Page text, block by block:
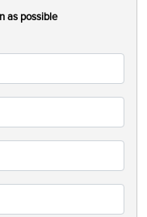
as possible